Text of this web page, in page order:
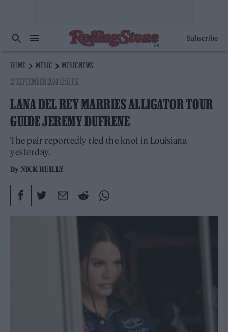
Subscribe
HOME MUSIC
MUSIC NEWS
27 SEPTEMBER 2024 12:53 PM
LANA DEL REY MARRIES ALLIGATOR TOUR
GUIDE JEREMY DUFRENE
The pair reportedly tied the knot in Louisiana
yesterday.
By NICK REILLY